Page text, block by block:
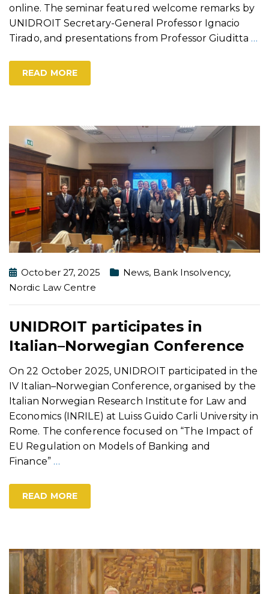
online. The seminar featured welcome remarks by
UNIDROIT Secretary-General Professor Ignacio
Tirado, and presentations from Professor Giuditta …
READ MORE
October 27, 2025 News, Bank Insolvency,
Nordic Law Centre
UNIDROIT participates in
Italian–Norwegian Conference
On 22 October 2025, UNIDROIT participated in the
IV Italian–Norwegian Conference, organised by the
Italian Norwegian Research Institute for Law and
Economics (INRILE) at Luiss Guido Carli University in
Rome. The conference focused on “The Impact of
EU Regulation on Models of Banking and
Finance” …
READ MORE